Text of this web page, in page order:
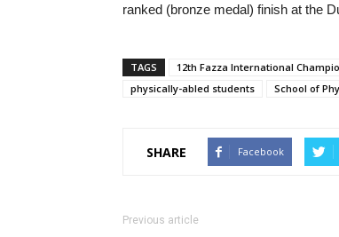
ranked (bronze medal) finish at the
TAGS 12th Fazza International
physically-abled students
School of
SHARE Facebook
Previous article